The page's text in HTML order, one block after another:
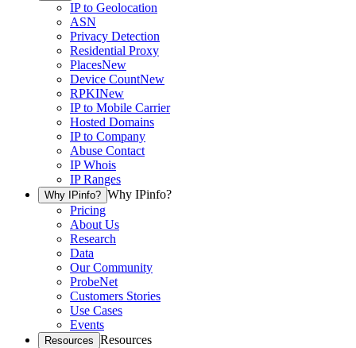
IP to Geolocation
ASN
Privacy Detection
Residential Proxy
PlacesNew
Device CountNew
RPKINew
IP to Mobile Carrier
Hosted Domains
IP to Company
Abuse Contact
IP Whois
IP Ranges
Why IPinfo? Why IPinfo?
Pricing
About Us
Research
Data
Our Community
ProbeNet
Customers Stories
Use Cases
Events
Resources Resources